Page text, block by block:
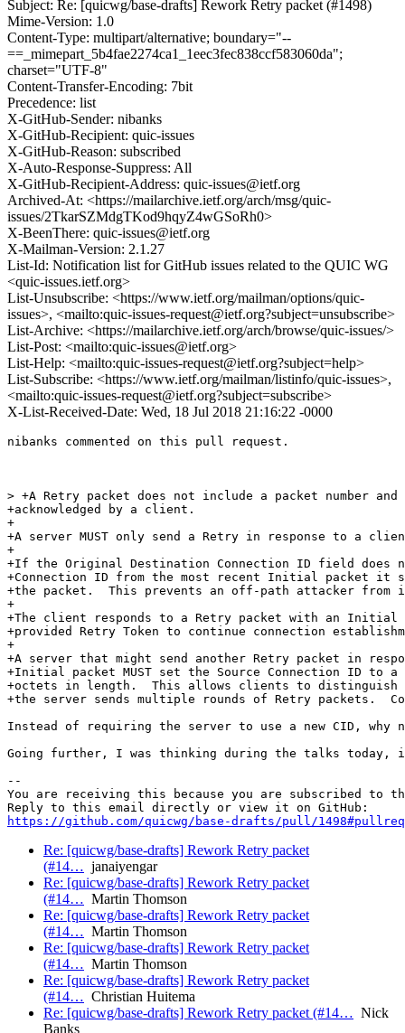
Subject: Re: [quicwg/base-drafts] Rework Retry packet (#1498)
Mime-Version: 1.0
Content-Type: multipart/alternative; boundary="--
==_mimepart_5b4fae2274ca1_1eec3fec838ccf583060da";
charset="UTF-8"
Content-Transfer-Encoding: 7bit
Precedence: list
X-GitHub-Sender: nibanks
X-GitHub-Recipient: quic-issues
X-GitHub-Reason: subscribed
X-Auto-Response-Suppress: All
X-GitHub-Recipient-Address: quic-issues@ietf.org
Archived-At: <https://mailarchive.ietf.org/arch/msg/quic-
issues/2TkarSZMdgTKod9hqyZ4wGSoRh0>
X-BeenThere: quic-issues@ietf.org
X-Mailman-Version: 2.1.27
List-Id: Notification list for GitHub issues related to the QUIC WG
<quic-issues.ietf.org>
List-Unsubscribe: <https://www.ietf.org/mailman/options/quic-
issues>, <mailto:quic-issues-request@ietf.org?subject=unsubscribe>
List-Archive: <https://mailarchive.ietf.org/arch/browse/quic-issues/>
List-Post: <mailto:quic-issues@ietf.org>
List-Help: <mailto:quic-issues-request@ietf.org?subject=help>
List-Subscribe: <https://www.ietf.org/mailman/listinfo/quic-issues>,
<mailto:quic-issues-request@ietf.org?subject=subscribe>
X-List-Received-Date: Wed, 18 Jul 2018 21:16:22 -0000
nibanks commented on this pull request.
> +A Retry packet does not include a packet number
+acknowledged by a client.
+
+A server MUST only send a Retry in response to a
+
+If the Original Destination Connection ID field does
+Connection ID from the most recent Initial packet it
+the packet.  This prevents an off-path attacker from
+
+The client responds to a Retry packet with an Initial
+provided Retry Token to continue connection
+
+A server that might send another Retry packet in
+Initial packet MUST set the Source Connection ID to
+octets in length.  This allows clients to distinguish
+the server sends multiple rounds of Retry packets.
Instead of requiring the server to use a new CID,
Going further, I was thinking during the talks today,
--
You are receiving this because you are subscribed to
https://github.com/quicwg/base-drafts/pull/
Re: [quicwg/base-drafts] Rework Retry packet
(#14… janaiyengar
Re: [quicwg/base-drafts] Rework Retry packet
(#14… Martin Thomson
Re: [quicwg/base-drafts] Rework Retry packet
(#14… Martin Thomson
Re: [quicwg/base-drafts] Rework Retry packet
(#14… Martin Thomson
Re: [quicwg/base-drafts] Rework Retry packet
(#14… Christian Huitema
Re: [quicwg/base-drafts] Rework Retry packet (#14… Nick
Banks